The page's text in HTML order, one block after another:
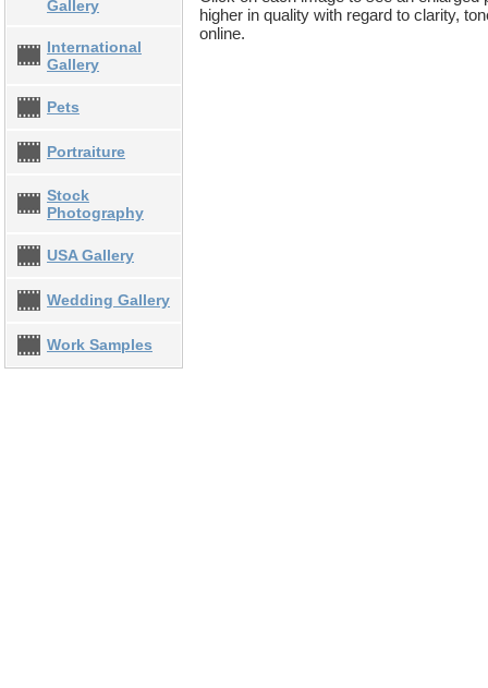
Gallery
International
Gallery
Pets
Portraiture
Stock
Photography
USA Gallery
Wedding Gallery
Work Samples
higher in quality with regard to clarity,
online.